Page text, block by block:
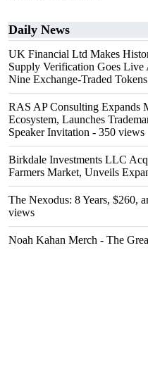
Daily News
UK Financial Ltd Makes
Supply Verification Goes Live
Nine Exchange-Traded Tokens
RAS AP Consulting Expands
Ecosystem, Launches
Speaker Invitation - 350 views
Birkdale Investments LLC
Farmers Market, Unveils
The Nexodus: 8 Years, $260,
views
Noah Kahan Merch - The